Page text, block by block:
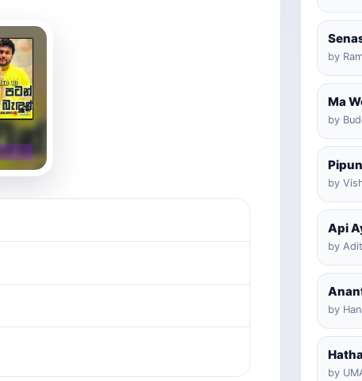
by
by
by
by
by
by